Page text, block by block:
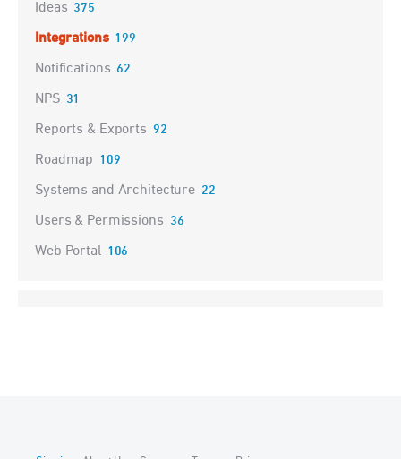
Ideas 375
Integrations 199
Notifications 62
NPS 31
Reports & Exports 92
Roadmap 109
Systems and Architecture 22
Users & Permissions 36
Web Portal 106